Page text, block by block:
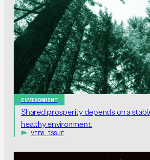
ENVIRONMENT
Shared prosperity depends on a
healthy environment.
VIEW ISSUE